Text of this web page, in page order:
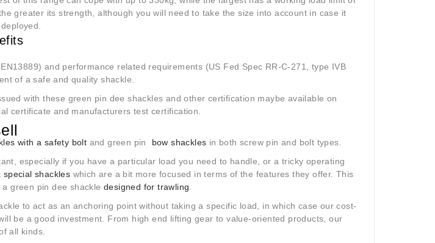
greater its strength, although you will need to take the size into account in case it
and performance related requirements (US Fed Spec RR-C-271, type IVB
of a safe and quality shackle.
with these green pin dee shackles and other certification maybe available on
certificate and manufacturers test certification.
with a safety bolt and green pin bow shackles in both screw pin and bolt types.
especially if you have a particular load you need to handle, or a tricky operating
special shackles which are a bit more focused in terms of the features they offer. This
a green pin dee shackledesigned for trawling
to act as an anchoring point without taking a specific load, in which case our cost-
be a good investment. From high end lifting gear to value-oriented products, our
all kinds.